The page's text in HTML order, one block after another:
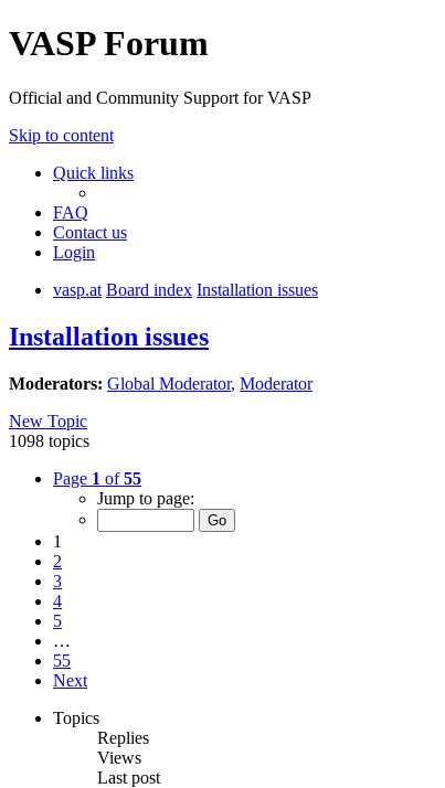
VASP Forum
Official and Community Support for VASP
Skip to content
Quick links
FAQ
Contact us
Login
vasp.at Board index Installation issues
Installation issues
Moderators: Global Moderator, Moderator
New Topic
1098 topics
Page 1 of55
Jump to page:
1
2
3
4
5
…
55
Next
Topics
Replies
Views
Last post